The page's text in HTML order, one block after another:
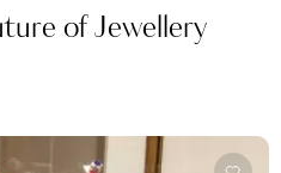
of Jewellery